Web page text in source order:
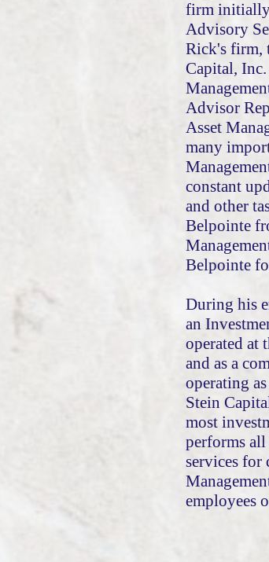
firm initially
Advisory
Rick's firm,
Capital,
Advisor
Asset
many
constant
and other
Belpointe
Belpointe
During his
an
operated at
and as a
operating
Stein
most
performs
services for
employees